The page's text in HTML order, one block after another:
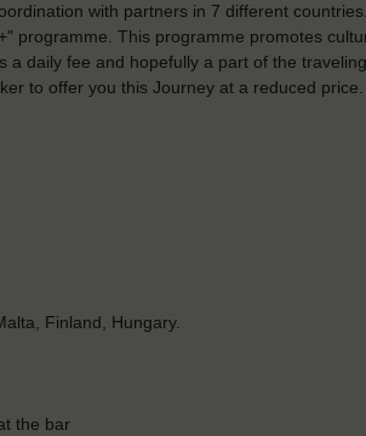
with partners in 7 different
programme. This programme promotes
daily fee and hopefully a part of the
to offer you this Journey at a reduced price.
Finland, Hungary.
the bar